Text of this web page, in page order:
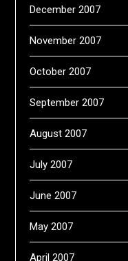
December 2007
November 2007
October 2007
September 2007
August 2007
July 2007
June 2007
May 2007
April 2007